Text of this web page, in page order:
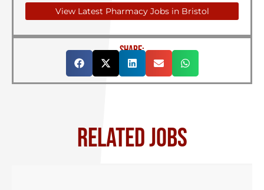
View Latest Pharmacy Jobs in Bristol
SHARE:
RELATED JOBS